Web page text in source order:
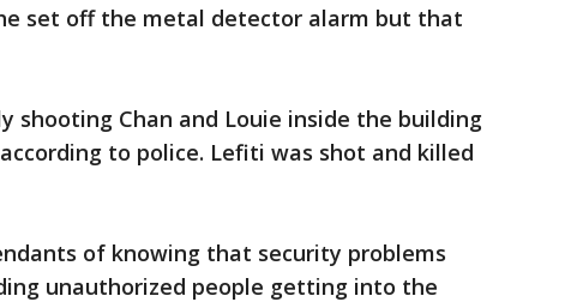
set off the metal detector alarm but that
shooting Chan and Louie inside the building
to police. Lefiti was shot and killed
of knowing that security problems
unauthorized people getting into the